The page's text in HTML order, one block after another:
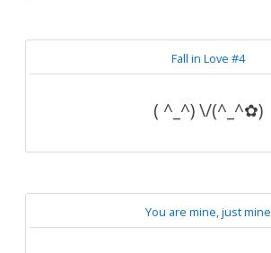
Fall in Love #4
( ^_^) \/(^_^✿)
You are mine, just mine